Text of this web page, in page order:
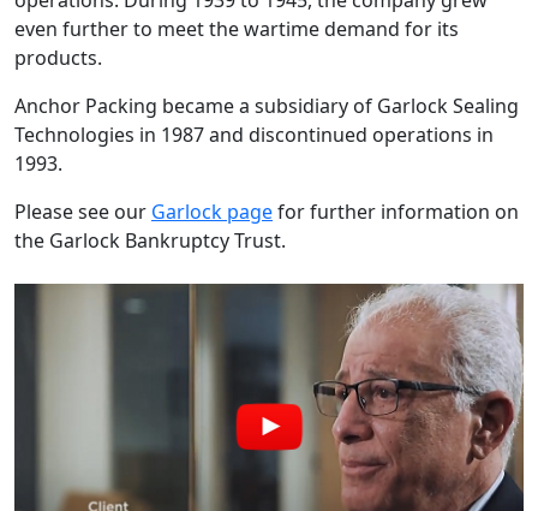
even further to meet the wartime demand for its
products.
Anchor Packing became a subsidiary of Garlock Sealing
Technologies in 1987 and discontinued operations in
1993.
Please see our Garlock pagefor further information on
the Garlock Bankruptcy Trust.